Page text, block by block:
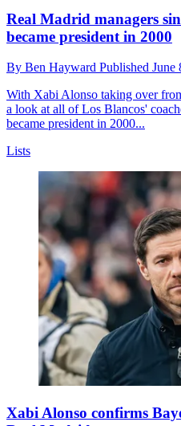
Real Madrid managers
became president in 2000
By Ben Hayward Published June
With Xabi Alonso taking over
a look at all of Los Blancos'
became president in 2000...
Lists
Xabi Alonso confirms